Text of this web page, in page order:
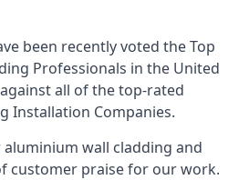
been recently voted theTop
Professionals in the United
all of the top-rated
Installation Companies.
aluminium wall cladding and
customer praise for our work.